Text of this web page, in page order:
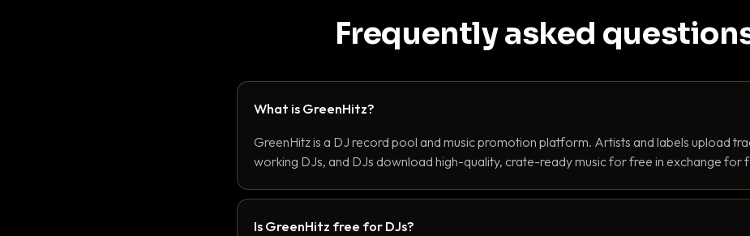
Frequently asked
What is GreenHitz?
GreenHitz is a DJ record pool and music promotion platform. Artists and labels upload
working DJs, and DJs download high-quality, crate-ready music for free in exchange for
Is GreenHitz free for DJs?